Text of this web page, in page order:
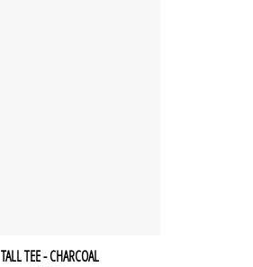
TALL TEE - CHARCOAL